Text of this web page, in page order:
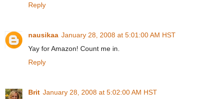
Reply
nausikaa January 28, 2008 at 5:01:00 AM HST
Yay for Amazon! Count me in.
Reply
Brit January 28, 2008 at 5:02:00 AM HST